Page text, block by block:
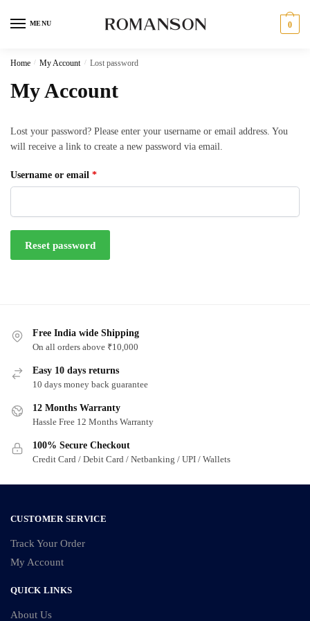
MENU 0
Home / My Account / Lost password
My Account
Lost your password? Please enter your username or email address. You
will receive a link to create a new password via email.
Username or email *Required
Reset password
Free India wide Shipping
On all orders above ₹10,000
Easy 10 days returns
10 days money back guarantee
12 Months Warranty
Hassle Free 12 Months Warranty
100% Secure Checkout
Credit Card / Debit Card / Netbanking / UPI / Wallets
CUSTOMER SERVICE
Track Your Order
My Account
QUICK LINKS
About Us